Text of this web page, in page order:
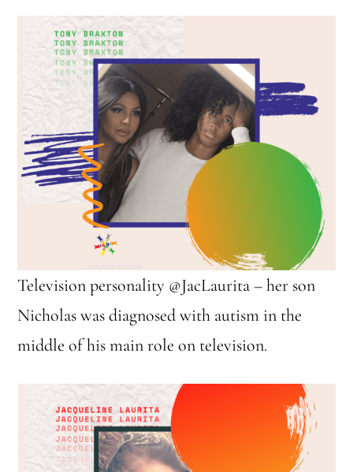
Television personality @JacLaurita – her son
Nicholas was diagnosed with autism in the
middle of his main role on television.